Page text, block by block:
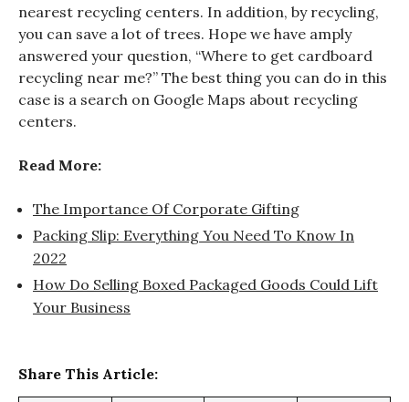
nearest recycling centers. In addition, by recycling,
you can save a lot of trees. Hope we have amply
answered your question, “Where to get cardboard
recycling near me?” The best thing you can do in this
case is a search on Google Maps about recycling
centers.
Read More:
The Importance Of Corporate Gifting
Packing Slip: Everything You Need To Know In
2022
How Do Selling Boxed Packaged Goods Could Lift
Your Business
Share This Article: